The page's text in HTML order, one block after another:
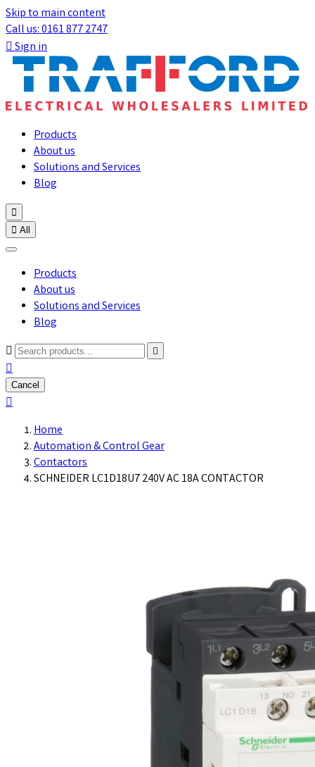
Skip to main content
Call us: 0161 877 2747
Sign in
Products
About us
Solutions and Services
Blog

 All
Products
About us
Solutions and Services
Blog



Cancel

Home
Automation & Control Gear
Contactors
SCHNEIDER LC1D18U7 240V AC 18A CONTACTOR